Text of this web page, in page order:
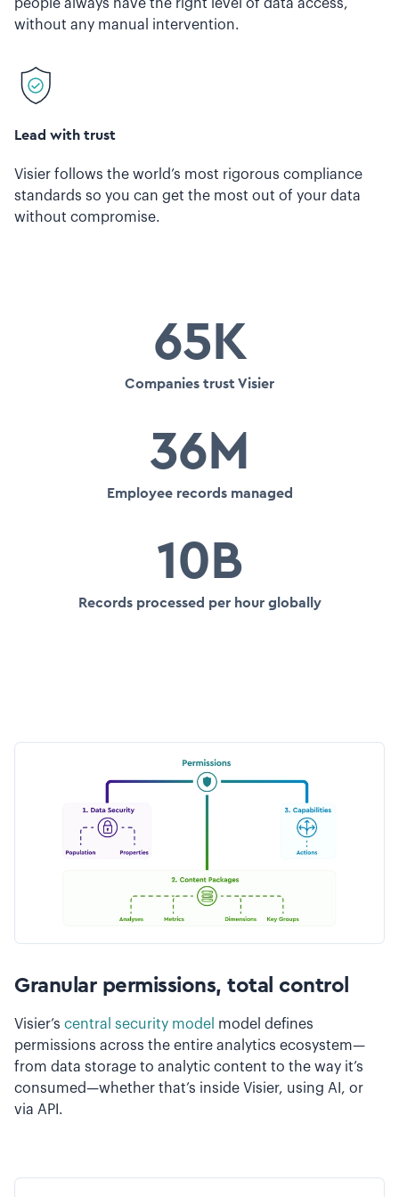
people always have the right level of data access,
without any manual intervention.
Lead with trust
Visier follows the world’s most rigorous compliance
standards so you can get the most out of your data
without compromise.
65K
Companies trust Visier
36M
Employee records managed
10B
Records processed per hour globally
Granular permissions, total control
Visier’s central security model model defines
permissions across the entire analytics ecosystem—
from data storage to analytic content to the way it’s
consumed—whether that’s inside Visier, using AI, or
via API.